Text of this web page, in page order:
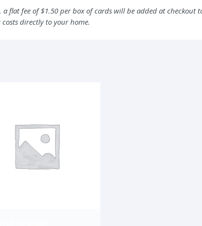
a flat fee of $1.50 per box of cards will be added at checkout
directly to your home.